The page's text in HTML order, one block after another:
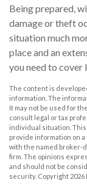
Being prepared,
damage or theft
situation much
place and an
you need to cover
The content is
information. The
It may not be used for
consult legal or tax
individual situation. This
provide information on
with the named broker-
firm. The opinions
and should not be
security. Copyright 2026